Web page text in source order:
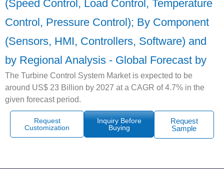
(Speed Control, Load Control, Temperature
Control, Pressure Control); By Component
(Sensors, HMI, Controllers, Software) and
by Regional Analysis - Global Forecast by
The Turbine Control System Market is expected to be
around US$ 23 Billion by 2027 at a CAGR of 4.7% in the
given forecast period.
Request
Customization
Inquiry Before
Buying
Request
Sample